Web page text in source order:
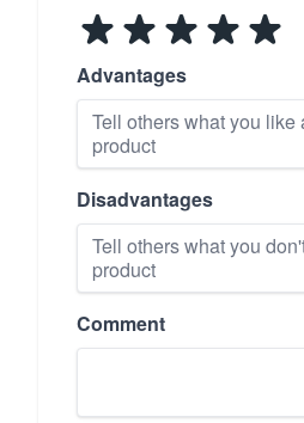
Advantages
Disadvantages
Comment